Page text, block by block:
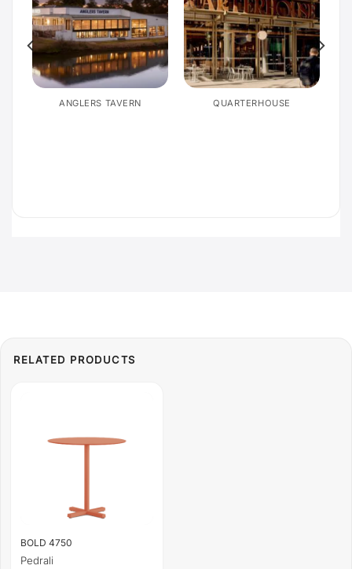
ANGLERS TAVERN QUARTERHOUSE
BOLD 4750
Pedrali